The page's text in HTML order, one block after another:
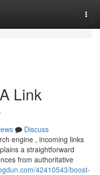
Link
Discuss
engine , incoming links
a straightforward
from authoritative
42410543/boost-